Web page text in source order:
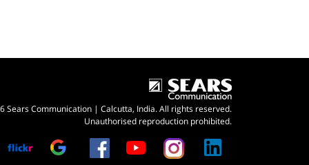
Sears Communication | Calcutta, India. All rights reserved.
Unauthorised reproduction prohibited.